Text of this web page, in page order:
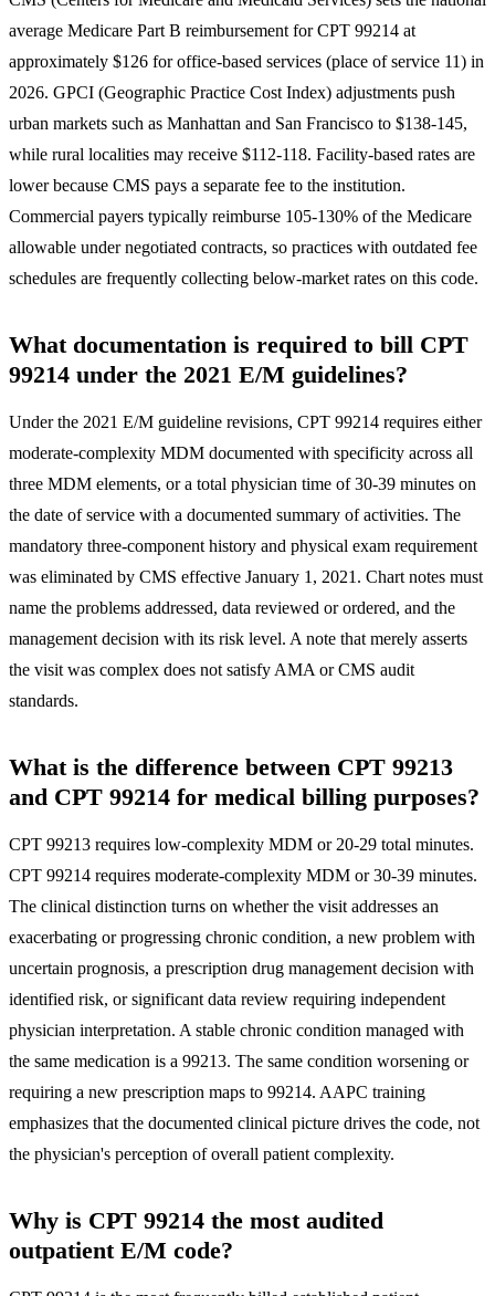
average Medicare Part B reimbursement for CPT 99214 at
approximately $126 for office-based services (place of service 11) in
2026. GPCI (Geographic Practice Cost Index) adjustments push
urban markets such as Manhattan and San Francisco to $138-145,
while rural localities may receive $112-118. Facility-based rates are
lower because CMS pays a separate fee to the institution.
Commercial payers typically reimburse 105-130% of the Medicare
allowable under negotiated contracts, so practices with outdated fee
schedules are frequently collecting below-market rates on this code.
What documentation is required to bill CPT
99214 under the 2021 E/M guidelines?
Under the 2021 E/M guideline revisions, CPT 99214 requires either
moderate-complexity MDM documented with specificity across all
three MDM elements, or a total physician time of 30-39 minutes on
the date of service with a documented summary of activities. The
mandatory three-component history and physical exam requirement
was eliminated by CMS effective January 1, 2021. Chart notes must
name the problems addressed, data reviewed or ordered, and the
management decision with its risk level. A note that merely asserts
the visit was complex does not satisfy AMA or CMS audit
standards.
What is the difference between CPT 99213
and CPT 99214 for medical billing purposes?
CPT 99213 requires low-complexity MDM or 20-29 total minutes.
CPT 99214 requires moderate-complexity MDM or 30-39 minutes.
The clinical distinction turns on whether the visit addresses an
exacerbating or progressing chronic condition, a new problem with
uncertain prognosis, a prescription drug management decision with
identified risk, or significant data review requiring independent
physician interpretation. A stable chronic condition managed with
the same medication is a 99213. The same condition worsening or
requiring a new prescription maps to 99214. AAPC training
emphasizes that the documented clinical picture drives the code, not
the physician's perception of overall patient complexity.
Why is CPT 99214 the most audited
outpatient E/M code?